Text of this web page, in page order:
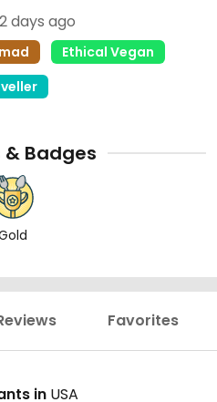
days ago
Ethical Vegan
Badges
Favorites
in USA